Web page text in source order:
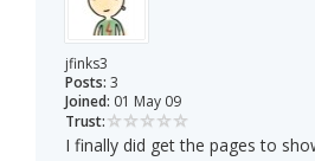
jfinks3
Posts: 3
Joined: 01 May 09
Trust:
I finally did get the pages to